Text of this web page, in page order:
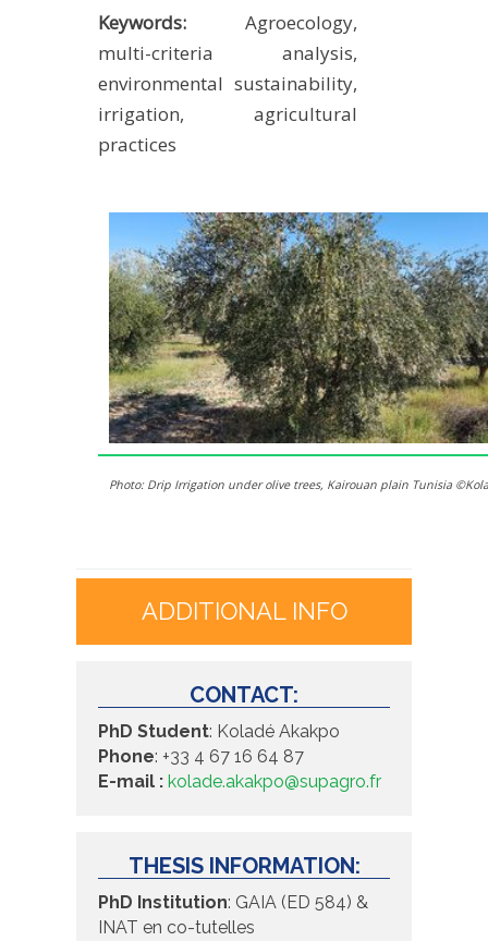
Keywords: Agroecology,
multi-criteria analysis,
environmental sustainability,
irrigation, agricultural
practices
Photo: Drip Irrigation under olive trees, Kairouan plain Tunisia
ADDITIONAL INFO
CONTACT:
PhD Student: Koladé Akakpo
Phone: +33 4 67 16 64 87
E-mail : kolade.akakpo@supagro.fr
THESIS INFORMATION:
PhD Institution: GAIA (ED 584) &
INAT en co-tutelles